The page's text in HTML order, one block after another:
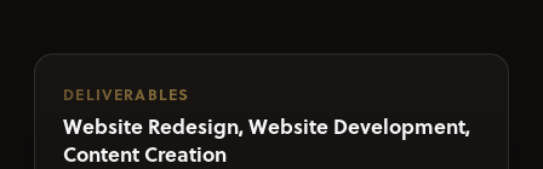
DELIVERABLES
Website Redesign, Website Development,
Content Creation